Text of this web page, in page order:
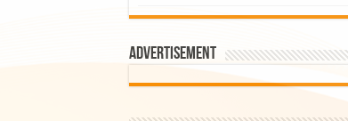
Advertisement